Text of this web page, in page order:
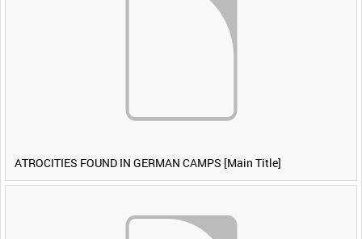
ATROCITIES FOUND IN GERMAN CAMPS [Main Title]